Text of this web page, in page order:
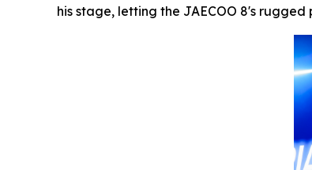
his stage, letting the JAECOO 8's